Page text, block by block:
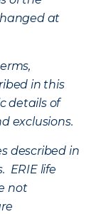
at
in this
details of
exclusions.
described in
ERIE life
not